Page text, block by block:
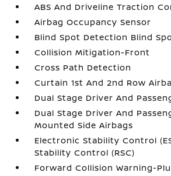
ABS And Driveline Traction
Airbag Occupancy Sensor
Blind Spot Detection Blind
Collision Mitigation-Front
Cross Path Detection
Curtain 1st And 2nd Row
Dual Stage Driver And
Dual Stage Driver And
Mounted Side Airbags
Electronic Stability Control
Stability Control (RSC)
Forward Collision Warning-